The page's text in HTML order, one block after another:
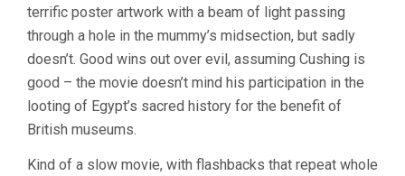
terrific poster artwork with a beam of light passing
through a hole in the mummy’s midsection, but sadly
doesn’t. Good wins out over evil, assuming Cushing is
good – the movie doesn’t mind his participation in the
looting of Egypt’s sacred history for the benefit of
British museums.
Kind of a slow movie, with flashbacks that repeat whole